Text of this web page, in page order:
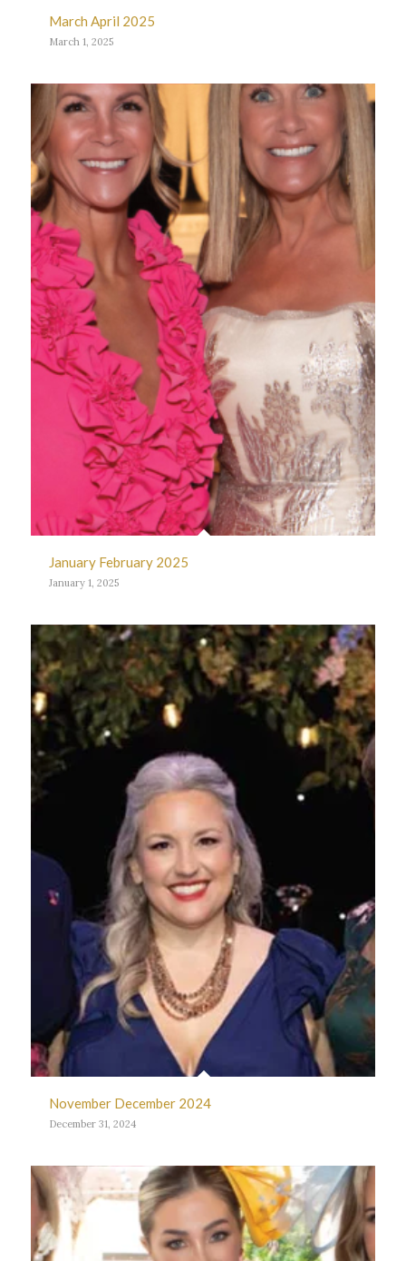
March April 2025
March 1, 2025
January February 2025
January 1, 2025
November December 2024
December 31, 2024